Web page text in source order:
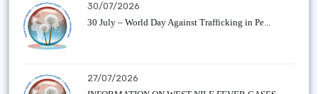
30/07/2026
30 July – World Day Against Trafficking in Pe...
27/07/2026